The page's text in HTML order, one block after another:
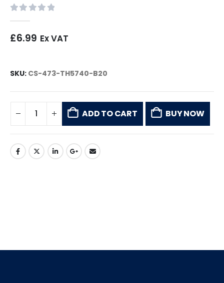
£6.99 Ex VAT
SKU: CS-473-TH5740-B20
ADD TO CART BUY NOW